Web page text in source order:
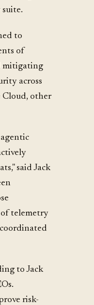
suite.
to
of
mitigating
across
Cloud, other
said Jack
of telemetry
to Jack
risk-